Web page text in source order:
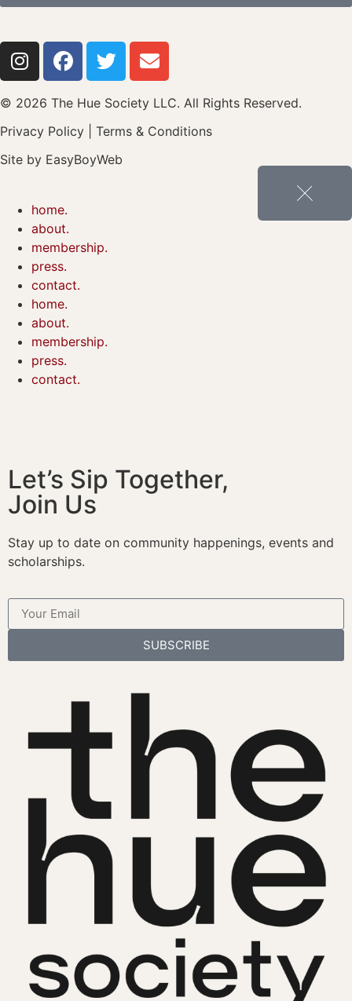
© 2026 The Hue Society LLC. All Rights Reserved.
Privacy Policy
Terms & Conditions
Site by EasyBoyWeb
home.
about.
membership.
press.
contact.
home.
about.
membership.
press.
contact.
Let’s Sip Together,
Join Us
Stay up to date on community happenings, events and
scholarships.
SUBSCRIBE